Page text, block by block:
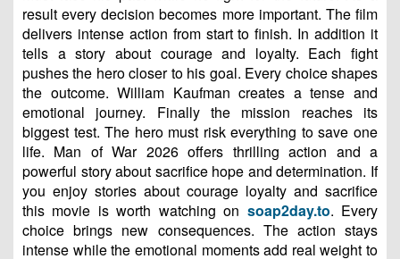
result every decision becomes more important. The film
delivers intense action from start to finish. In addition it
tells a story about courage and loyalty. Each fight
pushes the hero closer to his goal. Every choice shapes
the outcome. William Kaufman creates a tense and
emotional journey. Finally the mission reaches its
biggest test. The hero must risk everything to save one
life. Man of War 2026 offers thrilling action and a
powerful story about sacrifice hope and determination. If
you enjoy stories about courage loyalty and sacrifice
this movie is worth watching on soap2day.to. Every
choice brings new consequences. The action stays
intense while the emotional moments add real weight to